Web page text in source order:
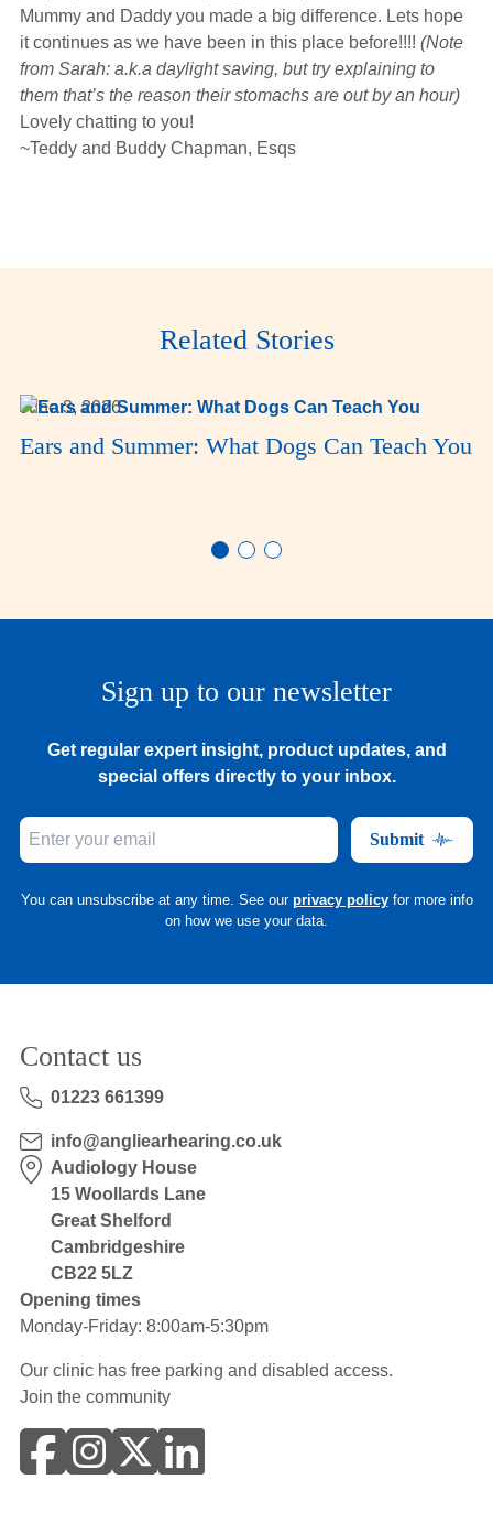
Mummy and Daddy you made a big difference. Lets hope
it continues as we have been in this place before!!!! (Note
from Sarah: a.k.a daylight saving, but try explaining to
them that’s the reason their stomachs are out by an hour)
Lovely chatting to you!
~Teddy and Buddy Chapman, Esqs
Related Stories
June 3, 2026
Ears and Summer: What Dogs Can Teach You
Sign up to our newsletter
Get regular expert insight, product updates, and
special offers directly to your inbox.
Submit
You can unsubscribe at any time. See our privacy policy for more info
on how we use your data.
Contact us
01223 661399
info@angliearhearing.co.uk
Audiology House
15 Woollards Lane
Great Shelford
Cambridgeshire
CB22 5LZ
Opening times
Monday-Friday: 8:00am-5:30pm
Our clinic has free parking and disabled access.
Join the community